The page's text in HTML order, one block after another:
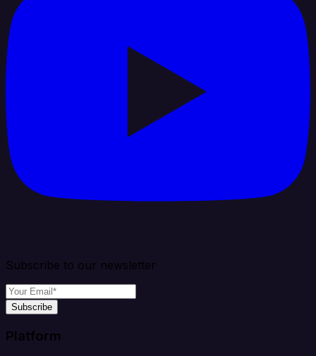
Subscribe to our newsletter
Subscribe
Platform